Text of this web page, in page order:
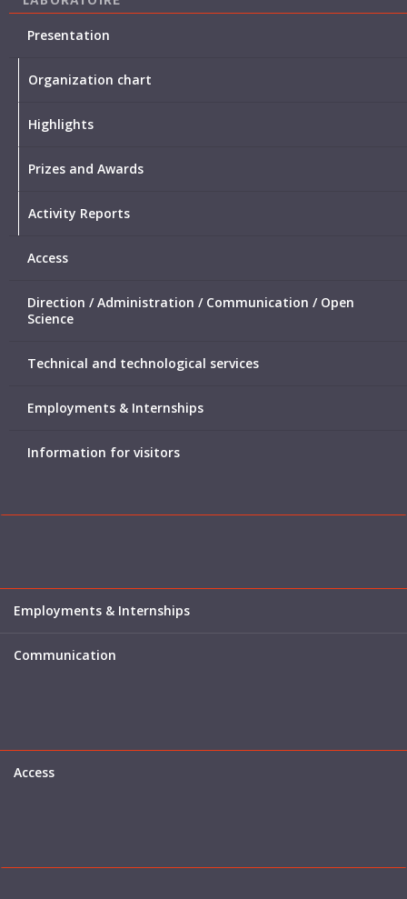
Presentation
Organization chart
Highlights
Prizes and Awards
Activity Reports
Access
Direction / Administration / Communication / Open
Science
Technical and technological services
Employments & Internships
Information for visitors
Employments & Internships
Communication
Access